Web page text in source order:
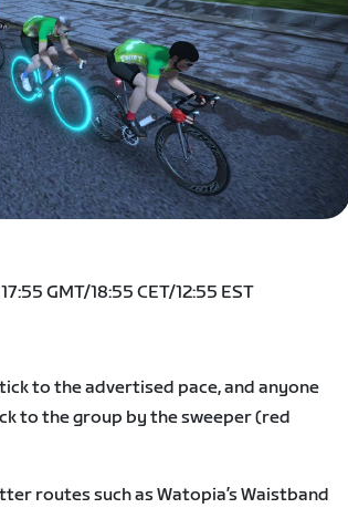
GMT/18:55 CET/12:55 EST
to the advertised pace, and anyone
to the group by the sweeper (red
routes such as Watopia’s Waistband